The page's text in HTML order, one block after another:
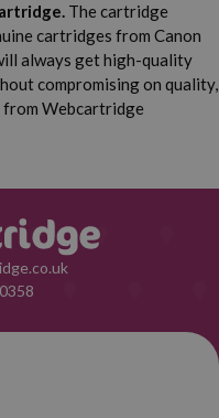
The cartridge
cartridges from Canon
always get high-quality
compromising on quality,
from Webcartridge